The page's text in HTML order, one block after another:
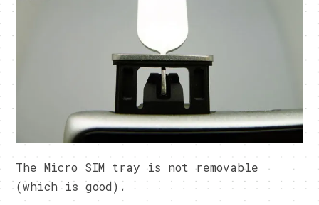
The Micro SIM tray is not removable
(which is good).